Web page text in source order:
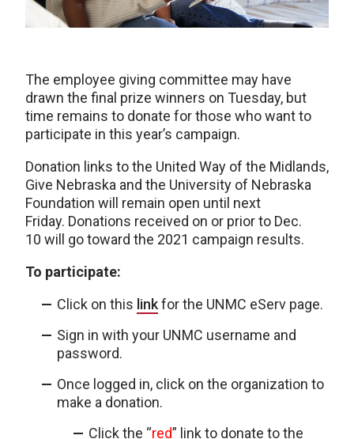
The employee giving committee may have
drawn the final prize winners on Tuesday, but
time remains to donate for those who want to
participate in this year’s campaign.
Donation links to the United Way of the Midlands,
Give Nebraska and the University of Nebraska
Foundation will remain open until next
Friday. Donations received on or prior to Dec.
10 will go toward the 2021 campaign results.
To participate:
Click on this linkfor the UNMC eServ page.
Sign in with your UNMC username and
password.
Once logged in, click on the organization to
make a donation.
Click the “red” link to donate to the